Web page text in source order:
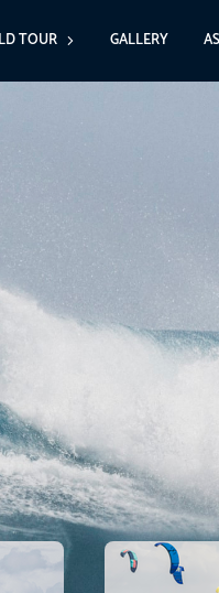
TOUR GALLERY